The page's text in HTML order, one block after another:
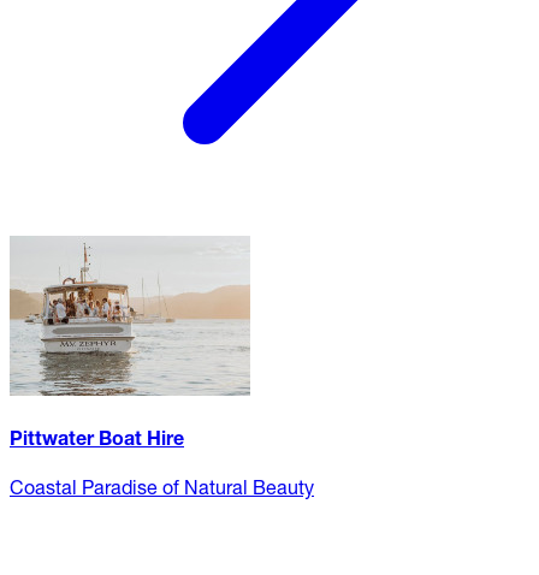
Pittwater Boat Hire
Coastal Paradise of Natural Beauty